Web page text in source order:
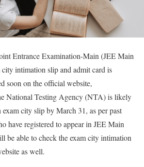
Entrance Examination-Main (JEE Main
city intimation slip and admit card is
soon on the official website,
National Testing Agency (NTA) is likely
city slip by March 31, as per past
have registered to appear in JEE Main
be able to check the exam city intimation
as well.